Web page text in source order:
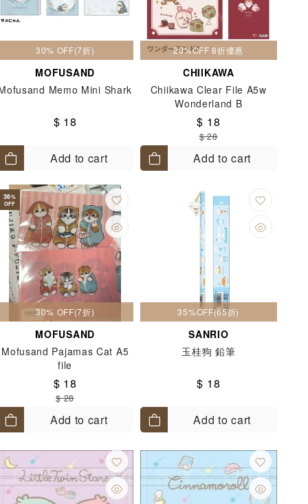
30% OFF(7折)
MOFUSAND
Memo Mini Shark
$ 18
Add to cart
20%OFF 8折優惠
CHIIKAWA
Chiikawa Clear File A5w
Wonderland B
$ 18
$ 28
Add to cart
36%
OFF
30% OFF(7折)
MOFUSAND
Mofusand Pajamas Cat A5
file
$ 18
$ 28
Add to cart
35%OFF(65折)
SANRIO
玉桂狗 鉛筆
$ 18
Add to cart